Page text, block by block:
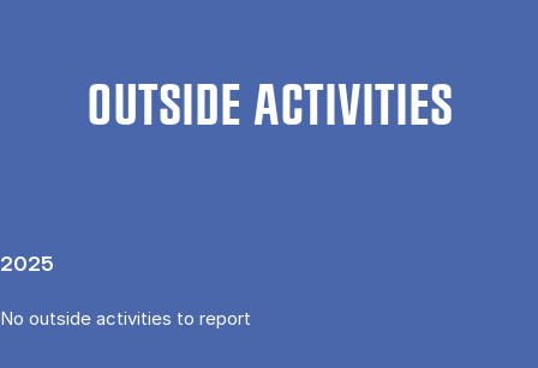
OUTSIDE ACTIVITIES
2025
No outside activities to report